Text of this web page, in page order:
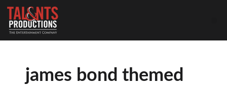
james bond themed